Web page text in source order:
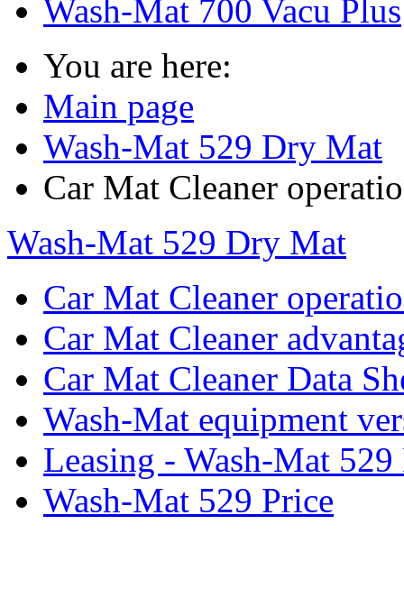
Wash-Mat 700 Vacu Plus
You are here:
Main page
Wash-Mat 529 Dry Mat
Car Mat Cleaner
Wash-Mat 529 Dry Mat
Car Mat Cleaner
Car Mat Cleaner
Car Mat Cleaner Data
Wash-Mat equipment
Leasing - Wash-Mat
Wash-Mat 529 Price